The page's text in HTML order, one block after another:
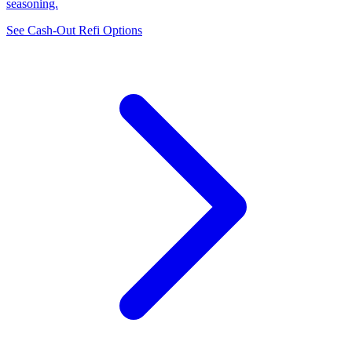
seasoning.
See Cash-Out Refi Options